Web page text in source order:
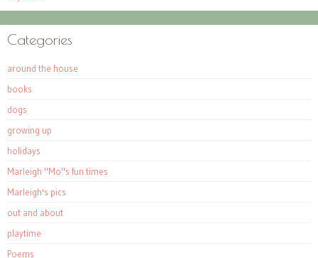
Categories
around the house
books
dogs
growing up
holidays
Marleigh "Mo"s fun times
Marleigh's pics
out and about
playtime
Poems